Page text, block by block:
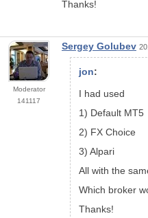
Thanks!
Moderator
141117
Sergey Golubev
jon:
I had used
1) Default MT5
2) FX Choice
3) Alpari
All with the
Which broker
Thanks!